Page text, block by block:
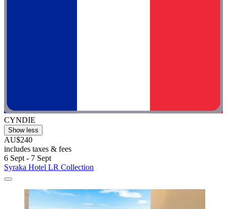
CYNDIE
Show less
AU$240
includes taxes & fees
6 Sept - 7 Sept
Syraka Hotel LR Collection